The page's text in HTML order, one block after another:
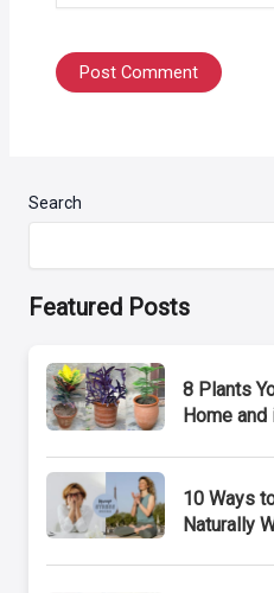
Search
Featured Posts
8 Plants
Home and
10 Ways
Naturally